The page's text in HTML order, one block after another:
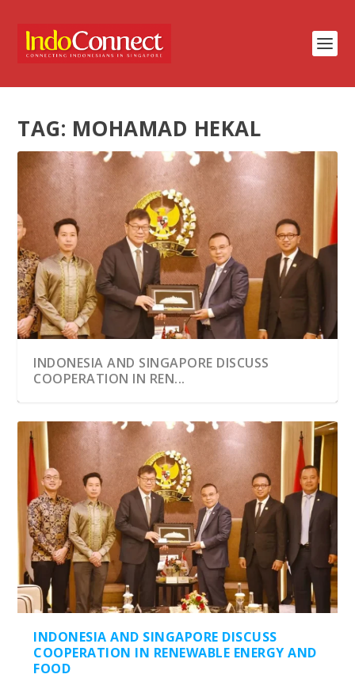
TAG: MOHAMAD HEKAL
INDONESIA AND SINGAPORE DISCUSS
COOPERATION IN REN...
INDONESIA AND SINGAPORE DISCUSS
COOPERATION IN RENEWABLE ENERGY AND
FOOD